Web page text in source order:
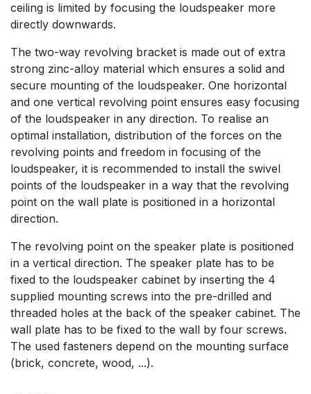
ceiling is limited by focusing the loudspeaker more
directly downwards.
The two-way revolving bracket is made out of extra
strong zinc-alloy material which ensures a solid and
secure mounting of the loudspeaker. One horizontal
and one vertical revolving point ensures easy focusing
of the loudspeaker in any direction. To realise an
optimal installation, distribution of the forces on the
revolving points and freedom in focusing of the
loudspeaker, it is recommended to install the swivel
points of the loudspeaker in a way that the revolving
point on the wall plate is positioned in a horizontal
direction.
The revolving point on the speaker plate is positioned
in a vertical direction. The speaker plate has to be
fixed to the loudspeaker cabinet by inserting the 4
supplied mounting screws into the pre-drilled and
threaded holes at the back of the speaker cabinet. The
wall plate has to be fixed to the wall by four screws.
The used fasteners depend on the mounting surface
(brick, concrete, wood, ...).